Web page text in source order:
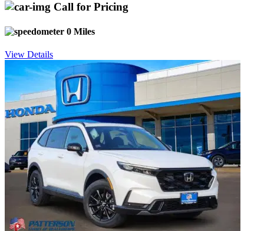
Call for Pricing
0 Miles
View Details